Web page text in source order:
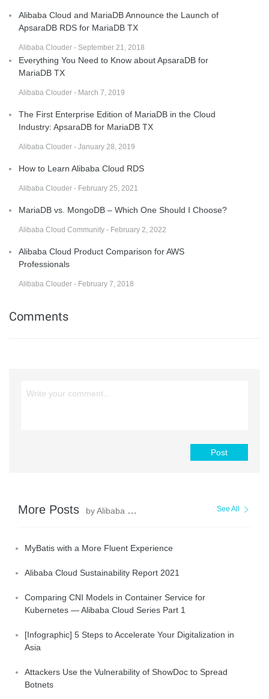
Alibaba Cloud and MariaDB Announce the Launch of
ApsaraDB RDS for MariaDB TX
Alibaba Clouder - September 21, 2018
Everything You Need to Know about ApsaraDB for
MariaDB TX
Alibaba Clouder - March 7, 2019
The First Enterprise Edition of MariaDB in the Cloud
Industry: ApsaraDB for MariaDB TX
Alibaba Clouder - January 28, 2019
How to Learn Alibaba Cloud RDS
Alibaba Clouder - February 25, 2021
MariaDB vs. MongoDB – Which One Should I Choose?
Alibaba Cloud Community - February 2, 2022
Alibaba Cloud Product Comparison for AWS
Professionals
Alibaba Clouder - February 7, 2018
Comments
Post
More Posts by Alibaba Clouder See All
MyBatis with a More Fluent Experience
Alibaba Cloud Sustainability Report 2021
Comparing CNI Models in Container Service for
Kubernetes — Alibaba Cloud Series Part 1
[Infographic] 5 Steps to Accelerate Your Digitalization in
Asia
Attackers Use the Vulnerability of ShowDoc to Spread
Botnets